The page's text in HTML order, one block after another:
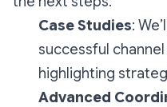
Case Studies:
successful
highlighting
Advanced